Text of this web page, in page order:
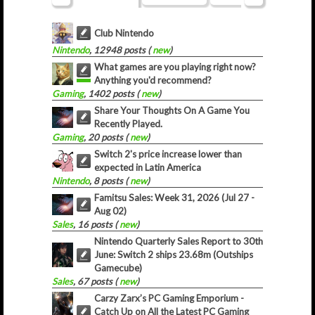
Club Nintendo
Nintendo, 12948 posts (new)
What games are you playing right now?
Anything you'd recommend?
Gaming, 1402 posts (new)
Share Your Thoughts On A Game You
Recently Played.
Gaming, 20 posts (new)
Switch 2's price increase lower than
expected in Latin America
Nintendo, 8 posts (new)
Famitsu Sales: Week 31, 2026 (Jul 27 -
Aug 02)
Sales, 16 posts (new)
Nintendo Quarterly Sales Report to 30th
June: Switch 2 ships 23.68m (Outships
Gamecube)
Sales, 67 posts (new)
Carzy Zarx’s PC Gaming Emporium -
Catch Up on All the Latest PC Gaming